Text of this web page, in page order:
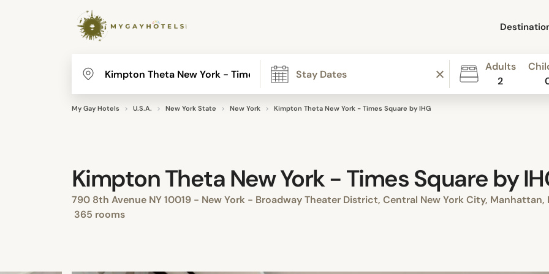
Adults
2
My Gay Hotels U.S.A. New York State New York Kimpton Theta New York - Times Square by IHG
Kimpton Theta New York - Times Square by
790 8th Avenue NY 10019 - New York - Broadway Theater District, Central New York City,
365 rooms